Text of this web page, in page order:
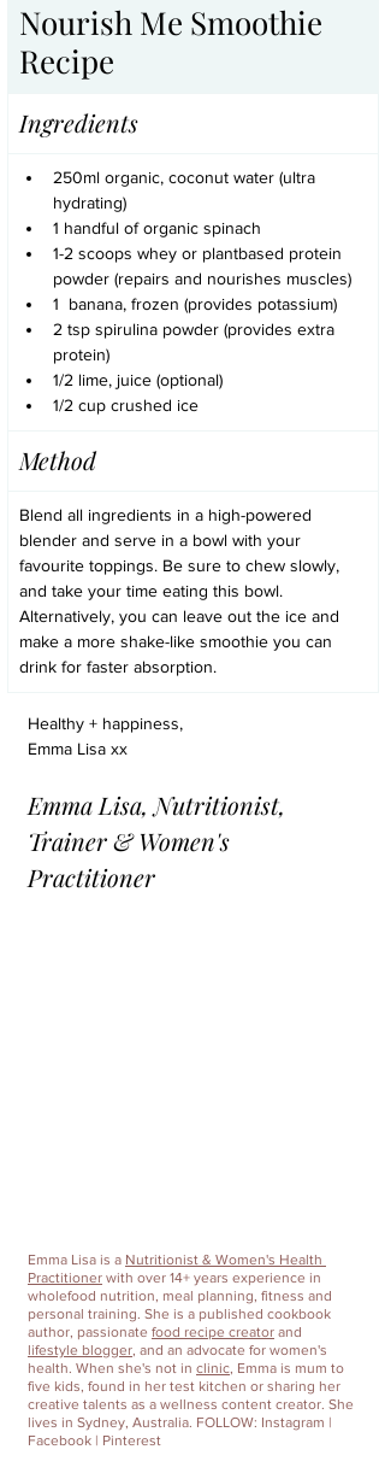
Nourish Me Smoothie
Recipe
Ingredients
250ml organic, coconut water (ultra
hydrating)
1 handful of organic spinach
1-2 scoops whey or plantbased protein
powder (repairs and nourishes muscles)
1  banana, frozen (provides potassium)
2 tsp spirulina powder (provides extra
protein)
1/2 lime, juice (optional)
1/2 cup crushed ice
Method
Blend all ingredients in a high-powered
blender and serve in a bowl with your
favourite toppings. Be sure to chew slowly,
and take your time eating this bowl.
Alternatively, you can leave out the ice and
make a more shake-like smoothie you can
drink for faster absorption.
Healthy + happiness,
Emma Lisa xx
Emma Lisa, Nutritionist,
Trainer & Women's
Practitioner
Emma Lisa is a Nutritionist & Women's Health
Practitioner with over 14+ years experience in
wholefood nutrition, meal planning, fitness and
personal training. She is a published cookbook
author, passionate food recipe creator and
lifestyle blogger, and an advocate for women's
health. When she's not in clinic, Emma is mum to
five kids, found in her test kitchen or sharing her
creative talents as a wellness content creator. She
lives in Sydney, Australia. FOLLOW: Instagram |
Facebook | Pinterest